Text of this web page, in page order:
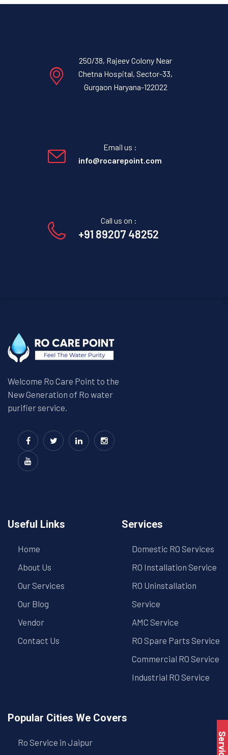
250/38, Rajeev Colony Near
Chetna Hospital, Sector-33,
Gurgaon Haryana-122022
Email us :
info@rocarepoint.com
Call us on :
+91 89207 48252
Welcome Ro Care Point to the
New Generation of Ro water
purifier service.
Useful Links
Home
About Us
Our Services
Our Blog
Vendor
Contact Us
Services
Domestic RO Services
RO Installation Service
RO Uninstallation
Service
AMC Service
RO Spare Parts Service
Commercial RO Service
Industrial RO Service
Popular Cities We Covers
Ro Service in Jaipur